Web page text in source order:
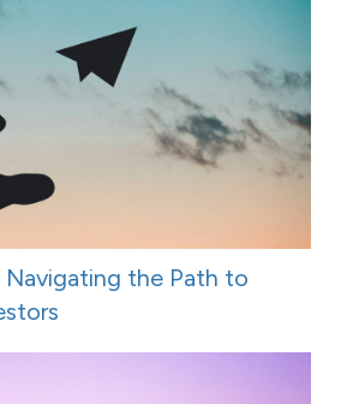
Navigating the Path to